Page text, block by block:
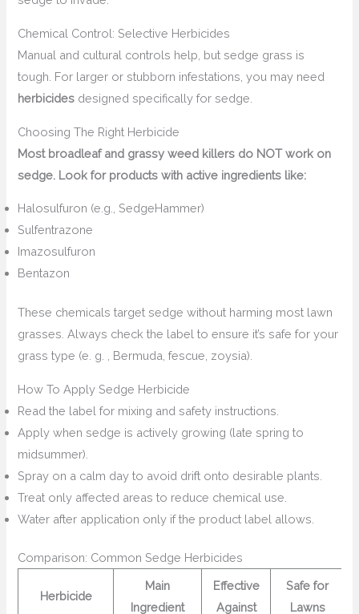
Chemical Control: Selective Herbicides
Manual and cultural controls help, but sedge grass is
tough. For larger or stubborn infestations, you may need
herbicides designed specifically for sedge.
Choosing The Right Herbicide
Most broadleaf and grassy weed killers do NOT work on
sedge. Look for products with active ingredients like:
Halosulfuron (e.g., SedgeHammer)
Sulfentrazone
Imazosulfuron
Bentazon
These chemicals target sedge without harming most lawn
grasses. Always check the label to ensure it’s safe for your
grass type (e. g. , Bermuda, fescue, zoysia).
How To Apply Sedge Herbicide
Read the label for mixing and safety instructions.
Apply when sedge is actively growing (late spring to
midsummer).
Spray on a calm day to avoid drift onto desirable plants.
Treat only affected areas to reduce chemical use.
Water after application only if the product label allows.
Comparison: Common Sedge Herbicides
Herbicide
Main
Ingredient
Effective
Against
Safe for
Lawns